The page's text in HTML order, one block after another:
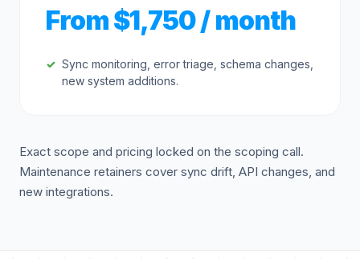
From $1,750 / month
Sync monitoring, error triage, schema changes,
new system additions.
Exact scope and pricing locked on the scoping call.
Maintenance retainers cover sync drift, API changes, and
new integrations.